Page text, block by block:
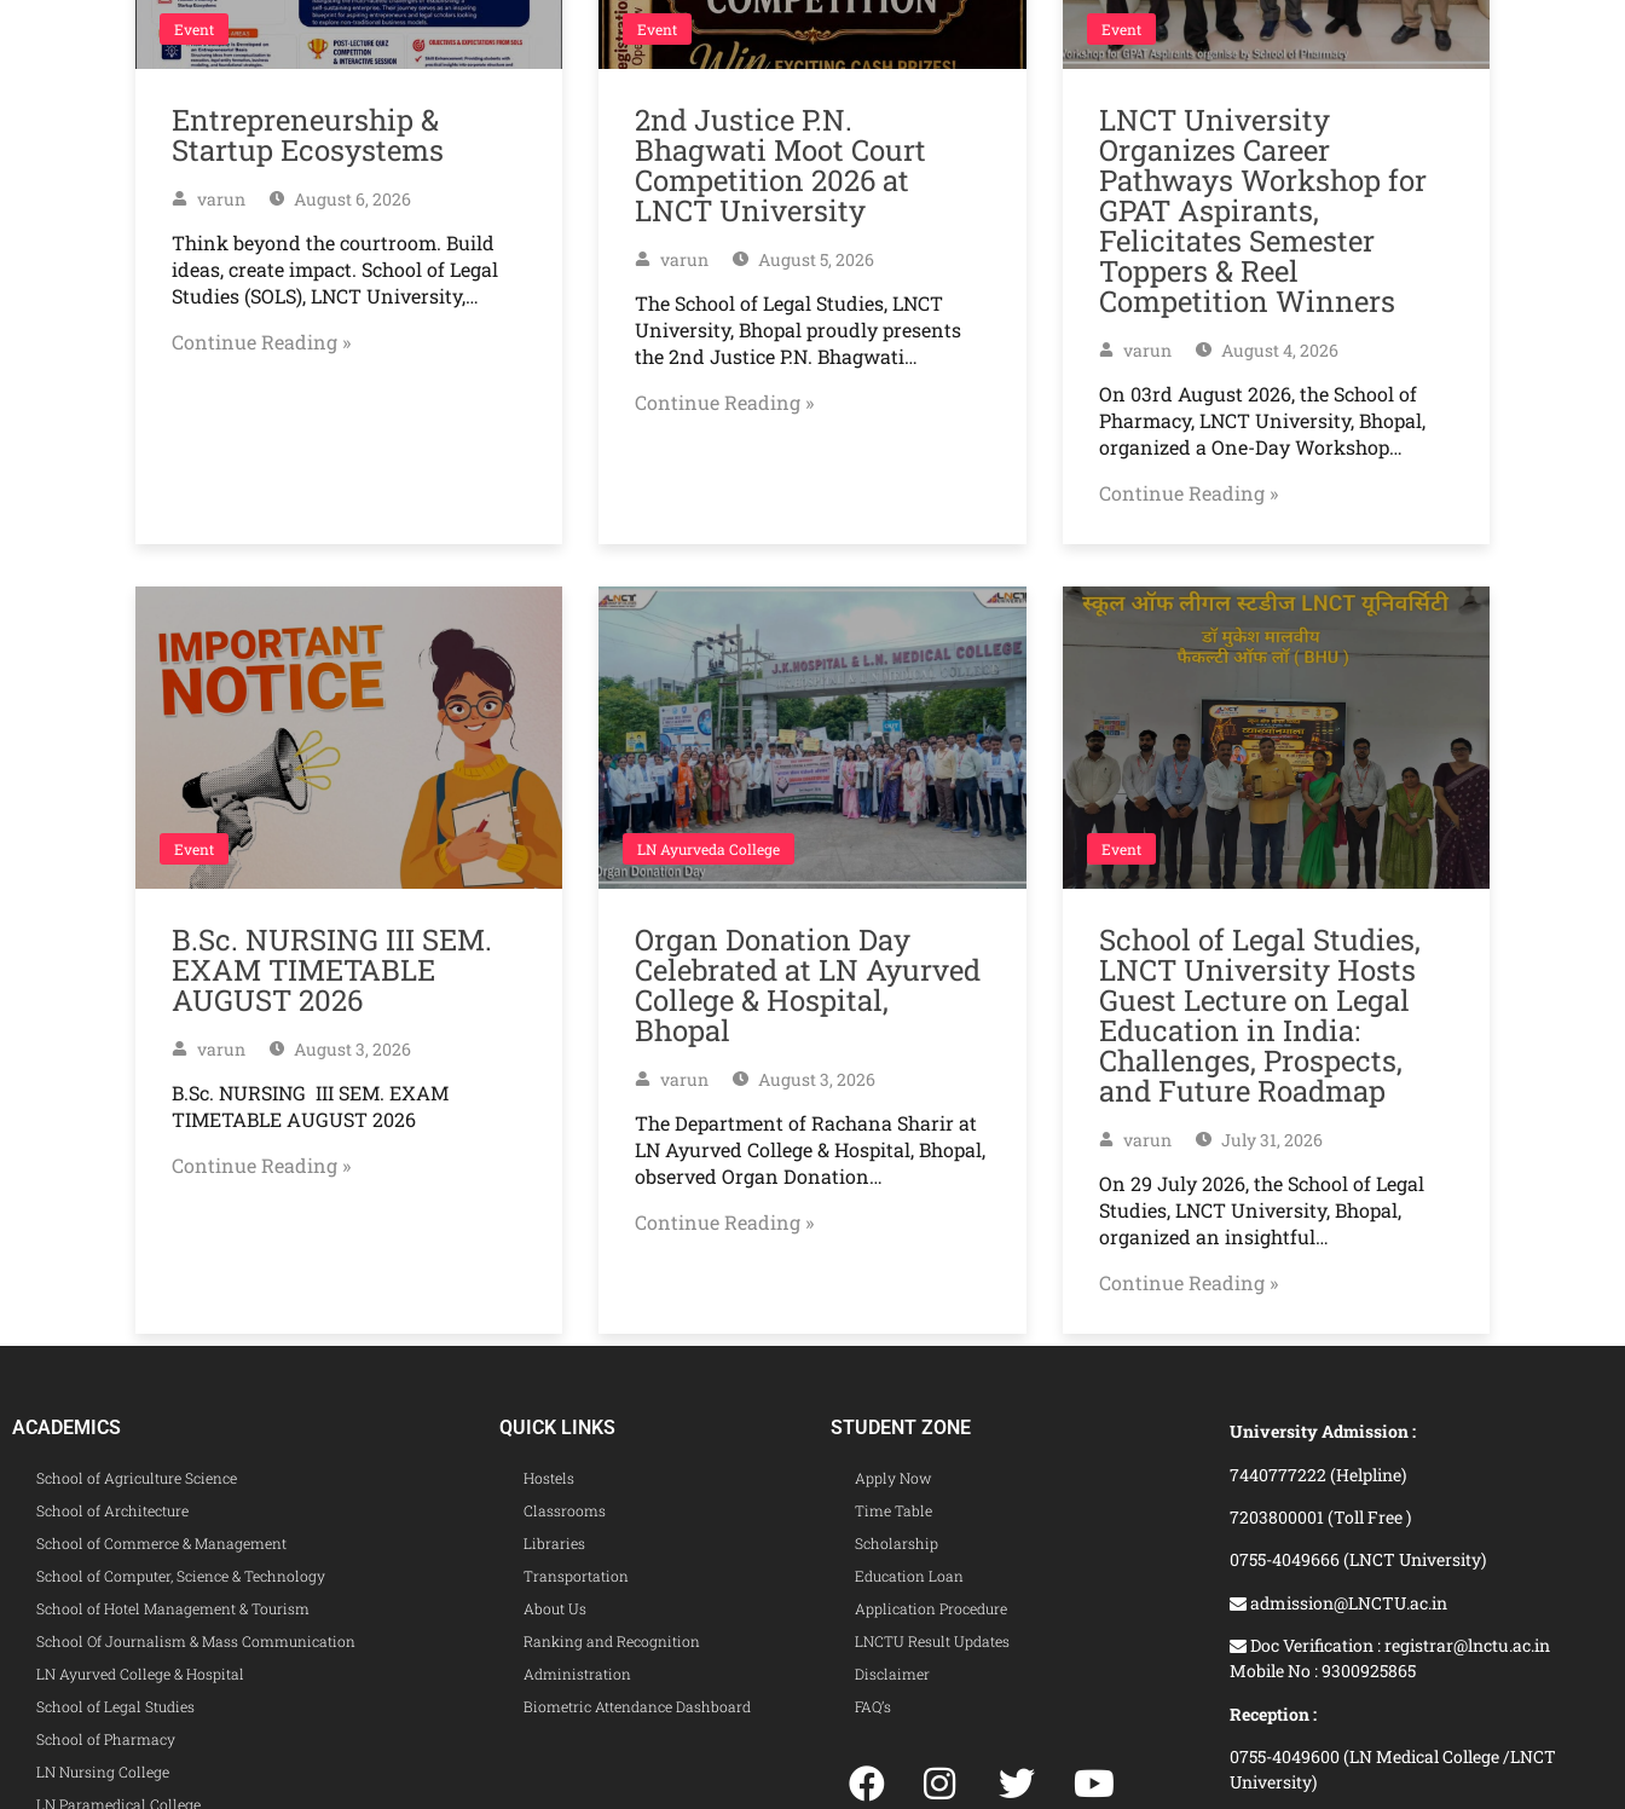
Event
Entrepreneurship &
Startup Ecosystems
varun August 6, 2026
Think beyond the courtroom. Build
ideas, create impact. School of Legal
Studies (SOLS), LNCT University,…
Continue Reading »
Event
2nd Justice P.N.
Bhagwati Moot Court
Competition 2026 at
LNCT University
varun August 5, 2026
The School of Legal Studies, LNCT
University, Bhopal proudly presents
the 2nd Justice P.N. Bhagwati…
Continue Reading »
Event
LNCT University
Organizes Career
Pathways Workshop for
GPAT Aspirants,
Felicitates Semester
Toppers & Reel
Competition Winners
varun August 4, 2026
On 03rd August 2026, the School of
Pharmacy, LNCT University, Bhopal,
organized a One-Day Workshop…
Continue Reading »
Event
B.Sc. NURSING III SEM.
EXAM TIMETABLE
AUGUST 2026
varun August 3, 2026
B.Sc. NURSING III SEM. EXAM
TIMETABLE AUGUST 2026
Continue Reading »
LN Ayurveda College
Organ Donation Day
Celebrated at LN Ayurved
College & Hospital,
Bhopal
varun August 3, 2026
The Department of Rachana Sharir at
LN Ayurved College & Hospital, Bhopal,
observed Organ Donation…
Continue Reading »
Event
School of Legal Studies,
LNCT University Hosts
Guest Lecture on Legal
Education in India:
Challenges, Prospects,
and Future Roadmap
varun July 31, 2026
On 29 July 2026, the School of Legal
Studies, LNCT University, Bhopal,
organized an insightful…
Continue Reading »
ACADEMICS
School of Agriculture Science
School of Architecture
School of Commerce & Management
School of Computer, Science & Technology
School of Hotel Management & Tourism
School Of Journalism & Mass Communication
LN Ayurved College & Hospital
School of Legal Studies
School of Pharmacy
LN Nursing College
LN Paramedical College
QUICK LINKS
Hostels
Classrooms
Libraries
Transportation
About Us
Ranking and Recognition
Administration
Biometric Attendance Dashboard
STUDENT ZONE
Apply Now
Time Table
Scholarship
Education Loan
Application Procedure
LNCTU Result Updates
Disclaimer
FAQ’s
University Admission :
7440777222 (Helpline)
7203800001 (Toll Free )
0755-4049666 (LNCT University)
admission@LNCTU.ac.in
Doc Verification : registrar@lnctu.ac.in
Mobile No : 9300925865
Reception :
0755-4049600 (LN Medical College /LNCT
University)